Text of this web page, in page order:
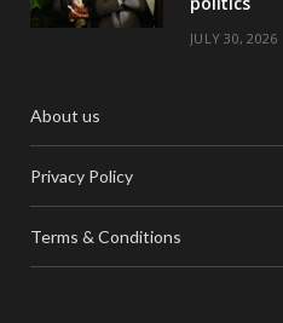
JULY 30, 2026
About us
Privacy Policy
Terms & Conditions